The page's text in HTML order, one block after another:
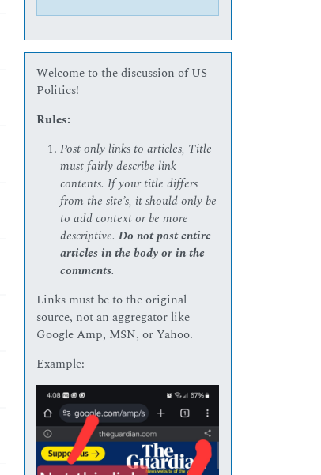
Welcome to the discussion of US
Politics!
Rules:
Post only links to articles, Title
must fairly describe link
contents. If your title differs
from the site’s, it should only be
to add context or be more
descriptive.Do not post entire
articles in the body or in the
comments.
Links must be to the original
source, not an aggregator like
Google Amp, MSN, or Yahoo.
Example: